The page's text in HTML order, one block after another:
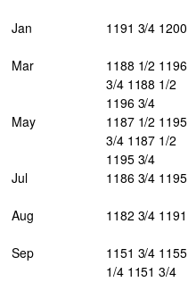
Jan 1191 3/4 1200
Mar
1188 1/2 1196
3/4 1188 1/2
1196 3/4
May
1187 1/2 1195
3/4 1187 1/2
1195 3/4
Jul 1186 3/4 1195
Aug
1182 3/4 1191
Sep
1151 3/4 1155
1/4 1151 3/4